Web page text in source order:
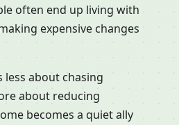
often end up living with
expensive changes
less about chasing
about reducing
becomes a quiet ally